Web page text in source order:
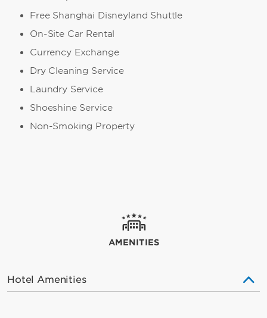
Free Shanghai Disneyland Shuttle
On-Site Car Rental
Currency Exchange
Dry Cleaning Service
Laundry Service
Shoeshine Service
Non-Smoking Property
AMENITIES
Hotel Amenities